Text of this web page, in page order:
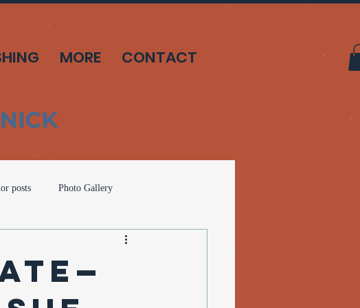
MORE CONTACT
posts Photo Gallery